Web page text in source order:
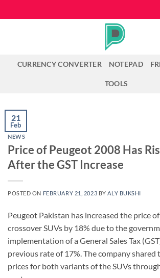
to
CURRENCY CONVERTER NOTEPAD
TOOLS
21
Feb
NEWS
Price of Peugeot 2008 Has
After the GST Increase
POSTED ON FEBRUARY 21, 2023 BY ALY BUKSHI
Peugeot Pakistan has increased the price
crossover SUVs by 18% due to the
implementation of a General Sales Tax
previous rate of 17%. The company shared
prices for both variants of the SUVs